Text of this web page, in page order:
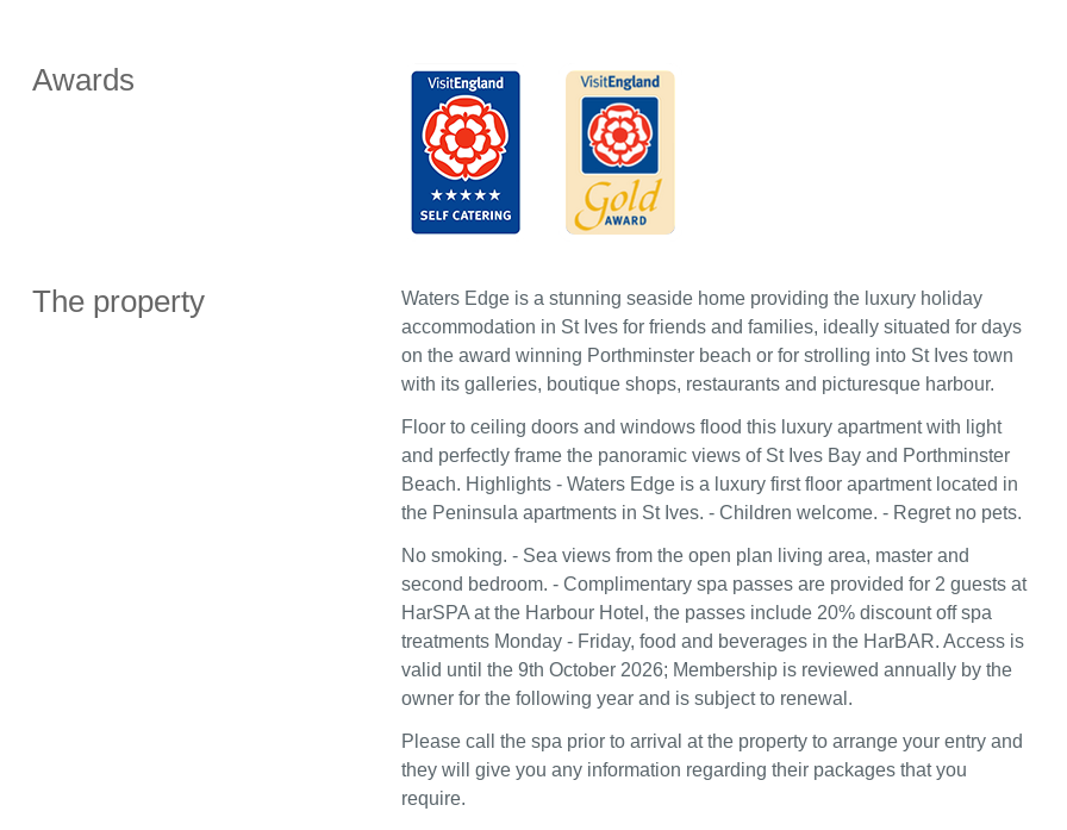
Awards
The property
Waters Edge is a stunning seaside home providing the luxury holiday
accommodation in St Ives for friends and families, ideally situated for days
on the award winning Porthminster beach or for strolling into St Ives town
with its galleries, boutique shops, restaurants and picturesque harbour.
Floor to ceiling doors and windows flood this luxury apartment with light
and perfectly frame the panoramic views of St Ives Bay and Porthminster
Beach. Highlights - Waters Edge is a luxury first floor apartment located in
the Peninsula apartments in St Ives. - Children welcome. - Regret no pets.
No smoking. - Sea views from the open plan living area, master and
second bedroom. - Complimentary spa passes are provided for 2 guests at
HarSPA at the Harbour Hotel, the passes include 20% discount off spa
treatments Monday - Friday, food and beverages in the HarBAR. Access is
valid until the 9th October 2026; Membership is reviewed annually by the
owner for the following year and is subject to renewal.
Please call the spa prior to arrival at the property to arrange your entry and
they will give you any information regarding their packages that you
require.